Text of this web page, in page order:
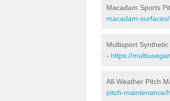
Macadam Sports
macadam-
Multisport
- https://
All-Weather Pitch
pitch-maintenance/